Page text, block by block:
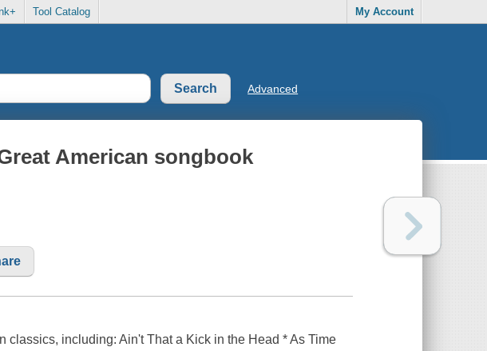
Tool Catalog My Account
Advanced
American songbook
classics, including: Ain't That a Kick in the Head * As Time